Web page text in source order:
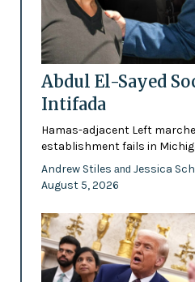
Abdul El-Sayed
Intifada
Hamas-adjacent Left
establishment fails in
Andrew Stiles and Jessica
August 5, 2026